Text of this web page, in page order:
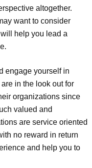
altogether.
want to consider
help you lead a
engage yourself in
in the look out for
organizations since
valued and
are service oriented
no reward in return
and help you to